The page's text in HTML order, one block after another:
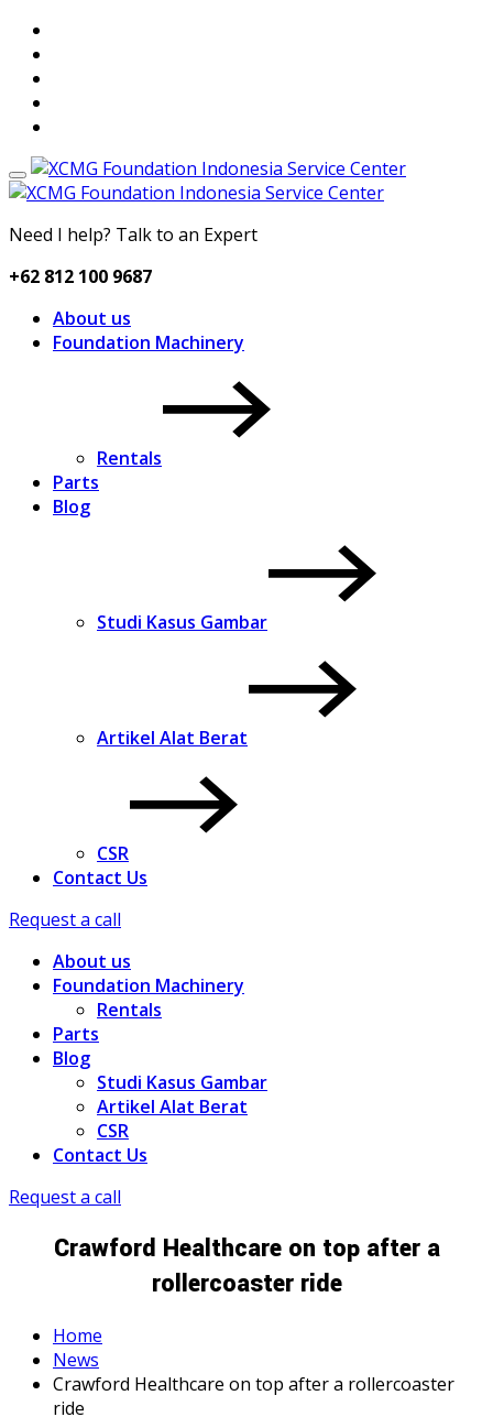
Need I help? Talk to an Expert
+62 812 100 9687
About us
Foundation Machinery
Rentals
Parts
Blog
Studi Kasus Gambar
Artikel Alat Berat
CSR
Contact Us
Request a call
About us
Foundation Machinery
Rentals
Parts
Blog
Studi Kasus Gambar
Artikel Alat Berat
CSR
Contact Us
Request a call
Crawford Healthcare on top after a
rollercoaster ride
Home
News
Crawford Healthcare on top after a rollercoaster
ride